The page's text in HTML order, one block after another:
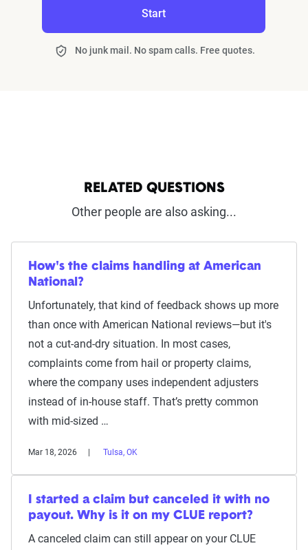
Start
No junk mail. No spam calls. Free quotes.
RELATED QUESTIONS
Other people are also asking...
How's the claims handling at American
National?
Unfortunately, that kind of feedback shows up more
than once with American National reviews—but it's
not a cut-and-dry situation. In most cases,
complaints come from hail or property claims,
where the company uses independent adjusters
instead of in-house staff. That’s pretty common
with mid-sized …
Mar 18, 2026 Tulsa, OK
I started a claim but canceled it with no
payout. Why is it on my CLUE report?
A canceled claim can still appear on your CLUE